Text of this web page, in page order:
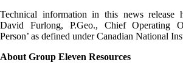
Technical information in this news release
David Furlong, P.Geo., Chief Operating
Person’ as defined under Canadian National
About Group Eleven Resources